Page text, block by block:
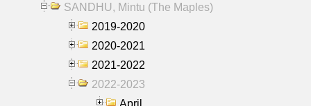
SANDHU, Mintu (The Maples)
2019-2020
2020-2021
2021-2022
2022-2023
April